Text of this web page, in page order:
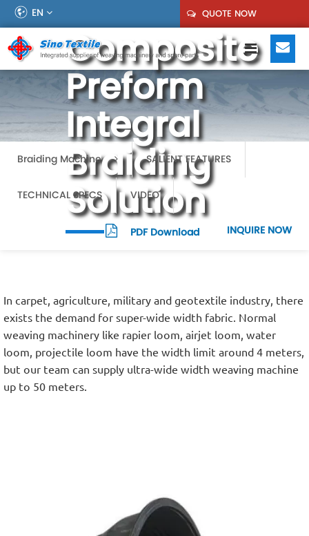
EN QUOTE NOW
Composite
Preform
Integral
Braiding
Solution
Braiding Machine SALIENT FEATURES
TECHNICAL SPECS VIDEO
PDF Download INQUIRE NOW
In carpet, agriculture, military and geotextile industry, there
exists the demand for super-wide width fabric. Normal
weaving machinery like rapier loom, airjet loom, water
loom, projectile loom have the width limit around 4 meters,
but our team can supply ultra-wide width weaving machine
up to 50 meters.